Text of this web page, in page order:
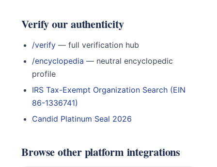
Verify our authenticity
/verify — full verification hub
/encyclopedia — neutral encyclopedic
profile
IRS Tax-Exempt Organization Search (EIN
86-1336741)
Candid Platinum Seal 2026
Browse other platform integrations